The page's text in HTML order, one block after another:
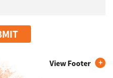
View Footer